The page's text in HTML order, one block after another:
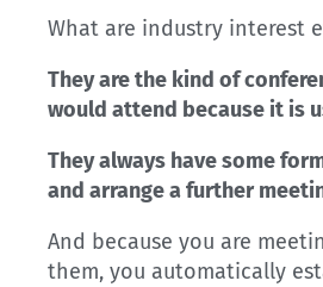
What are industry interest
They are the kind of
would attend because it is
They always have some
and arrange a further
And because you are
them, you automatically